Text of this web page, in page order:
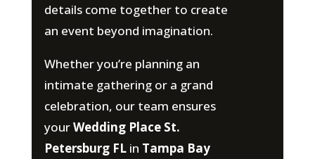
details come together to create
an event beyond imagination.
Whether you’re planning an
intimate gathering or a grand
celebration, our team ensures
yourWedding Place St.
Petersburg FLin Tampa Bay